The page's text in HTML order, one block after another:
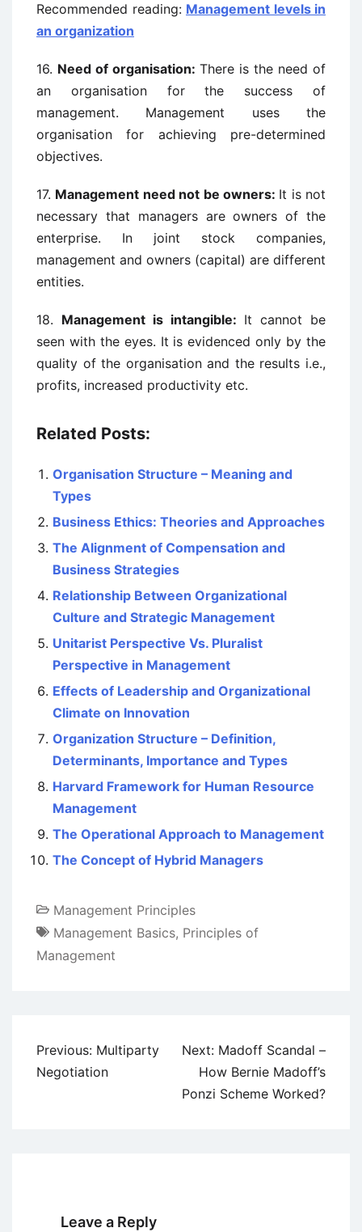
Recommended reading: Management levels in
an organization
16. Need of organisation: There is the need of
an organisation for the success of
management. Management uses the
organisation for achieving pre-determined
objectives.
17. Management need not be owners: It is not
necessary that managers are owners of the
enterprise. In joint stock companies,
management and owners (capital) are different
entities.
18. Management is intangible: It cannot be
seen with the eyes. It is evidenced only by the
quality of the organisation and the results i.e.,
profits, increased productivity etc.
Related Posts:
Organisation Structure – Meaning and
Types
Business Ethics: Theories and Approaches
The Alignment of Compensation and
Business Strategies
Relationship Between Organizational
Culture and Strategic Management
Unitarist Perspective Vs. Pluralist
Perspective in Management
Effects of Leadership and Organizational
Climate on Innovation
Organization Structure – Definition,
Determinants, Importance and Types
Harvard Framework for Human Resource
Management
The Operational Approach to Management
The Concept of Hybrid Managers
Management Principles
Management Basics, Principles of
Management
Post
navigation
Previous: Multiparty
Negotiation
Next: Madoff Scandal –
How Bernie Madoff’s
Ponzi Scheme Worked?
Leave a Reply